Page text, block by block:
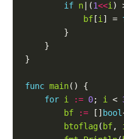
if n |(1<<i )
bf [i ] =
func main
for i := 0; i <
bf
:= [] bool
btoflag( bf,